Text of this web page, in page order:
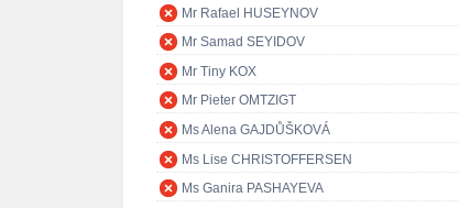
Mr Rafael HUSEYNOV
Mr Samad SEYIDOV
Mr Tiny KOX
Mr Pieter OMTZIGT
Ms Alena GAJDŮŠKOVÁ
Ms Lise CHRISTOFFERSEN
Ms Ganira PASHAYEVA